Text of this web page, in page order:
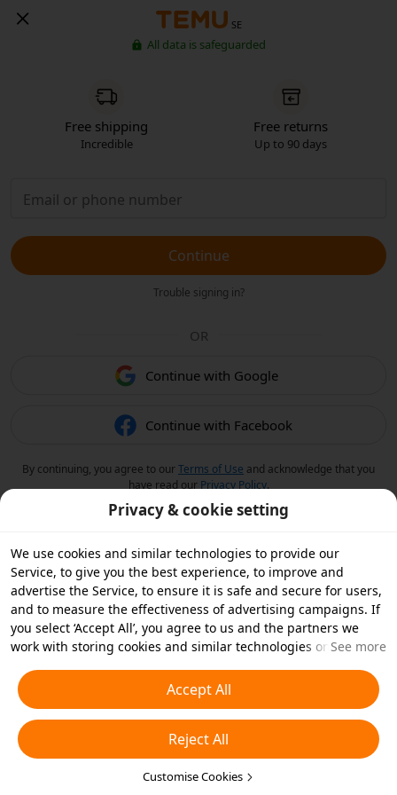
SE
All data is safeguarded
Free shipping
Incredible
Free returns
Up to 90 days
Continue
Trouble signing in?
OR
Continue with Google
Continue with Facebook
By continuing, you agree to ourTerms of Use and acknowledge that you
have read our Privacy Policy.
Privacy & cookie setting
We use cookies and similar technologies to provide our
Service, to give you the best experience, to improve and
advertise the Service, to ensure it is safe and secure for users,
and to measure the effectiveness of advertising campaigns. If
you select ‘Accept All’, you agree to us and the partners we
work with storing cookies and similar technologies on your
essential cookies or choose which types of cookies you'd like to
accept or disable by clicking ‘Customise Cookies’ below or at
any time in your privacy settings. For more details, see our
Cookies and Similar Technologies Policy
See more
Accept All
Reject All
Customise Cookies